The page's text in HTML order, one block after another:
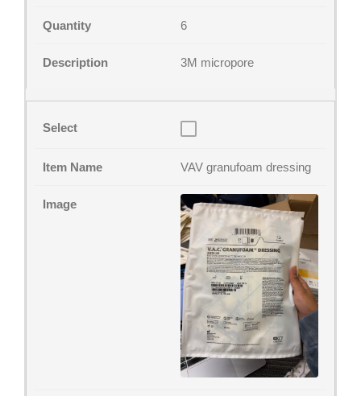
6
3M micropore
VAV granufoam dressing